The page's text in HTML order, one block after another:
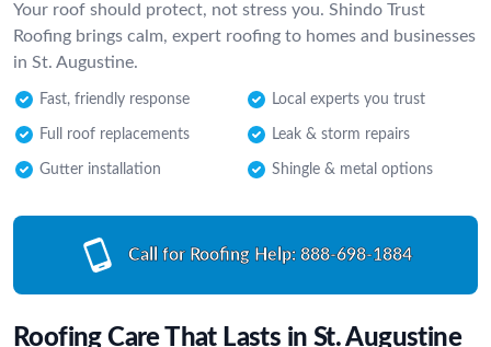
Your roof should protect, not stress you. Shindo Trust
Roofing brings calm, expert roofing to homes and businesses
in St. Augustine.
Fast, friendly response Local experts you trust
Full roof replacements Leak & storm repairs
Gutter installation Shingle & metal options
Call for Roofing Help: 888-698-1884
Roofing Care That Lasts in St. Augustine